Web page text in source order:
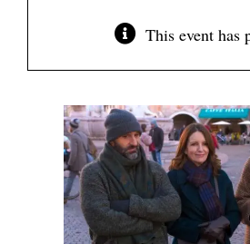
This event has